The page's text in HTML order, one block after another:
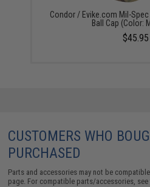
Condor / Evike.com Mil-
Ball Cap (Color:
$45.95
CUSTOMERS WHO
PURCHASED
Parts and accessories may not be
page. For compatible parts/accessories,